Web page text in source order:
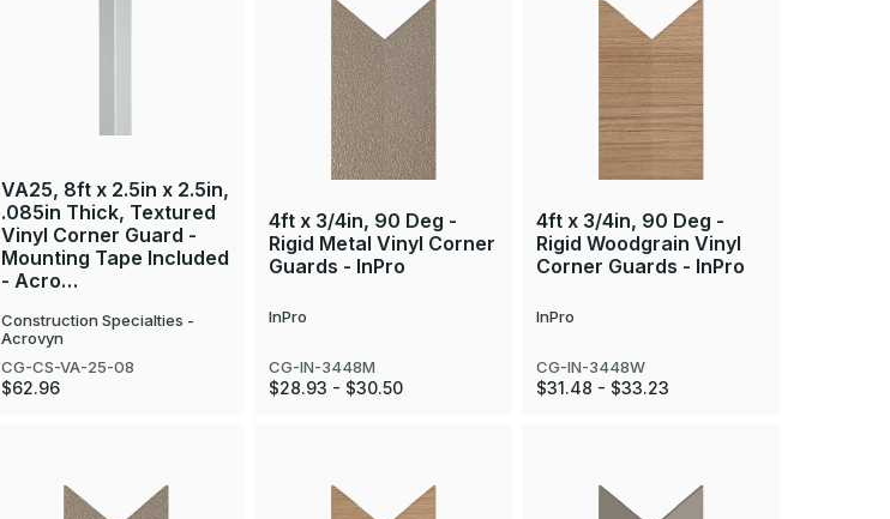
VA25, 8ft x 2.5in x 2.5in,
.085in Thick, Textured
Vinyl Corner Guard -
Mounting Tape Included
- Acro…
Construction Specialties -
Acrovyn
CG-CS-VA-25-08
$62.96
4ft x 3/4in, 90 Deg -
Rigid Metal Vinyl Corner
Guards - InPro
InPro
CG-IN-3448M
$28.93 - $30.50
4ft x 3/4in, 90 Deg -
Rigid Woodgrain Vinyl
Corner Guards - InPro
InPro
CG-IN-3448W
$31.48 - $33.23